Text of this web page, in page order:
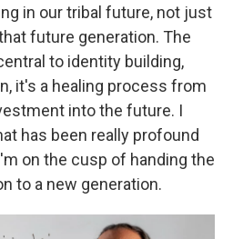
in our tribal future, not just
future generation. The
to identity building,
it's a healing process from
into the future. I
has been really profound
on the cusp of handing the
to a new generation.